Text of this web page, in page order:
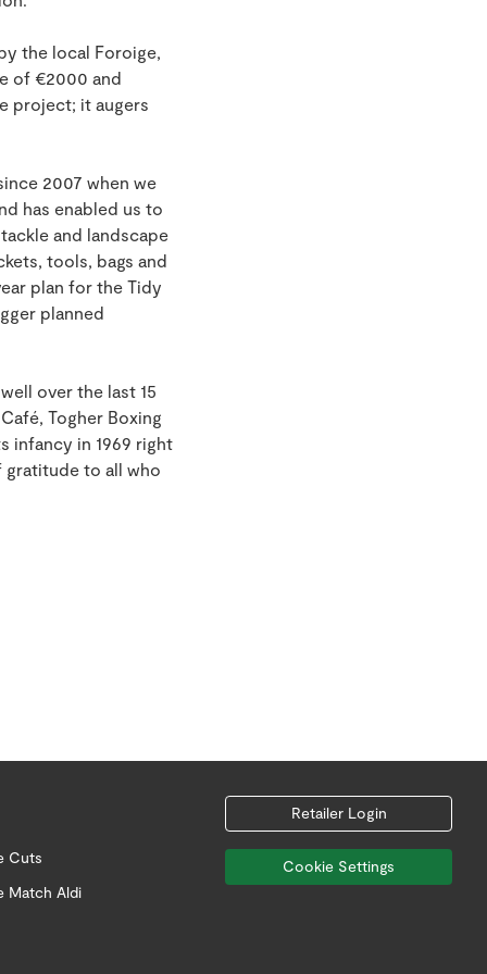
the local Foroige,
of €2000 and
project; it augers
2007 when we
has enabled us to
and landscape
tools, bags and
plan for the Tidy
planned
over the last 15
Togher Boxing
infancy in 1969 right
to all who
Cuts
Match Aldi
Retailer Login
Cookie Settings